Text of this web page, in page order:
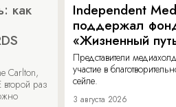
как
Carlton,
раз
Independent
поддержал
«Жизненный
Представители
участие в
сейле.
3 августа 2026